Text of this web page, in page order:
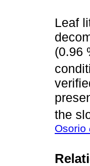
Leaf
(0.96
the
Osorio